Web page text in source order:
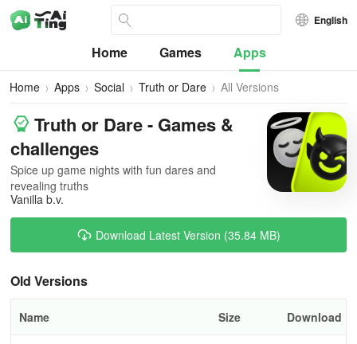
English
Home Games Apps
Home Apps Social Truth or Dare All Versions
Truth or Dare - Games &
challenges
Spice up game nights with fun dares and
revealing truths
Vanilla b.v.
Download Latest Version (35.84 MB)
Old Versions
Name Size Download